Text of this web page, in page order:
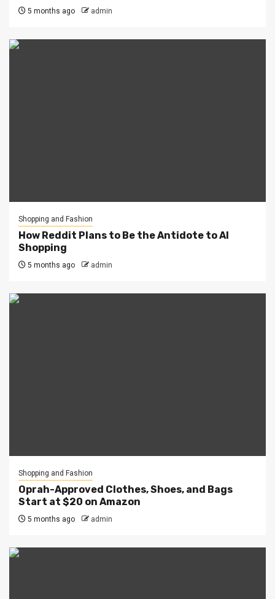
5 months ago admin
Shopping and Fashion
How Reddit Plans to Be the Antidote to AI
Shopping
5 months ago admin
Shopping and Fashion
Oprah-Approved Clothes, Shoes, and Bags
Start at $20 on Amazon
5 months ago admin